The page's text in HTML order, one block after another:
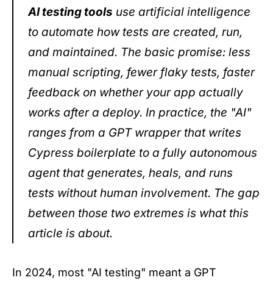
AI testing tools use artificial intelligence
to automate how tests are created, run,
and maintained. The basic promise: less
manual scripting, fewer flaky tests, faster
feedback on whether your app actually
works after a deploy. In practice, the "AI"
ranges from a GPT wrapper that writes
Cypress boilerplate to a fully autonomous
agent that generates, heals, and runs
tests without human involvement. The gap
between those two extremes is what this
article is about.
In 2024, most "AI testing" meant a GPT